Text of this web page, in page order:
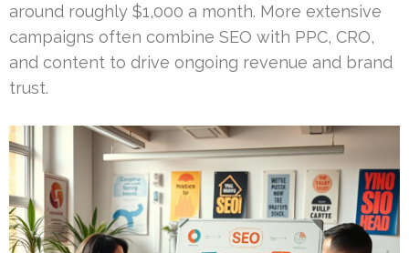
around roughly $1,000 a month. More extensive
campaigns often combine SEO with PPC, CRO,
and content to drive ongoing revenue and brand
trust.